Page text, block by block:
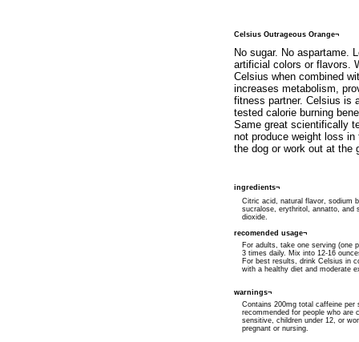
Celsius Outrageous Orange¬
No sugar. No aspartame.
artificial colors or flavors.
Celsius when combined
increases metabolism,
fitness partner. Celsius is
tested calorie burning
Same great scientifically
not produce weight loss
the dog or work out at the
ingredients¬
Citric acid, natural flavor, sodium
sucralose, erythritol, annatto, and
dioxide.
recomended usage¬
For adults, take one serving (one
3 times daily. Mix into 12-16
For best results, drink Celsius in
with a healthy diet and moderate
warnings¬
Contains 200mg total caffeine per
recommended for people who are
sensitive, children under 12, or
pregnant or nursing.